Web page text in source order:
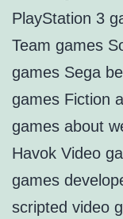
PlayStation 3
Team games
games Sega
games Fiction
games about
Havok Video
games
scripted video